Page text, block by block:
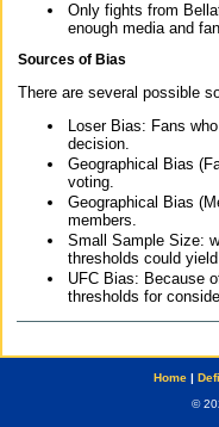
Only fights from
enough media and
Sources of Bias
There are several possible
Loser Bias: Fans
decision.
Geographical Bias
voting.
Geographical Bias
members.
Small Sample Size:
thresholds could
UFC Bias: Because
thresholds for
Home|
©